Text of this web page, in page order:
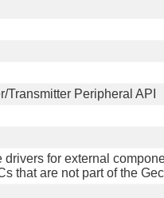
Peripheral API
for external
that are not part of the